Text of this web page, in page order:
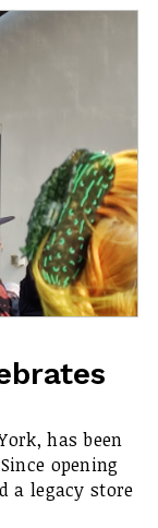
has been
opening
a legacy store